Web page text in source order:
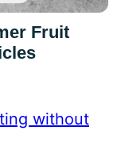
Fruit
without